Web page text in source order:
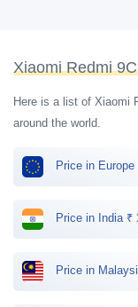
Xiaomi Redmi
Here is a list of Xiaomi
around the world.
Price in Europe
Price in India ₹
Price in